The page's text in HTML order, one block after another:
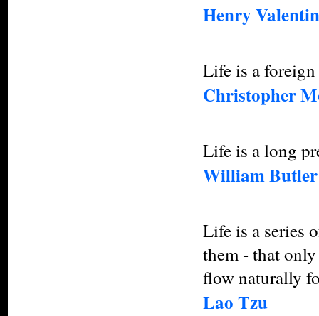
Henry
Life is a
Christopher
Life is a long
William Butler
Life is a series
them - that
flow naturally
Lao Tzu